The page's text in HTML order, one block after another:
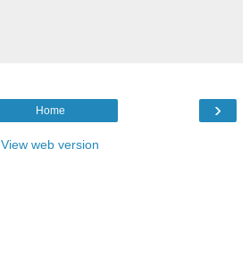
›
Home
View web version